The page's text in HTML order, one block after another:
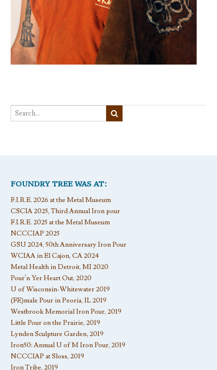
FOUNDRY TREE WAS AT:
F.I.R.E. 2026 at the Metal Museum
CSCIA 2025, Third Annual Iron pour
F.I.R.E. 2025 at the Metal Museum
NCCCIAP 2025
GSU 2024, 50th Anniversary Iron Pour
WCIAA in El Cajon, CA 2024
Metal Health in Detroit, MI 2020
Pour’n Yer Heart Out, 2020
U of Wisconsin-Whitewater 2019
(FE)male Pour in Peoria, IL 2019
Westbrook Memorial Iron Pour, 2019
Little Pour on the Prairie, 2019
Lynden Sculpture Garden, 2019
Iron50: Annual U of M Iron Pour, 2019
NCCCIAP at Sloss, 2019
Iron Tribe, 2019